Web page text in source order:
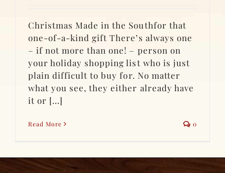
Christmas Made in the Southfor that
one-of-a-kind gift There’s always one
– if not more than one! – person on
your holiday shopping list who is just
plain difficult to buy for. No matter
what you see, they either already have
it or [...]
Read More 0